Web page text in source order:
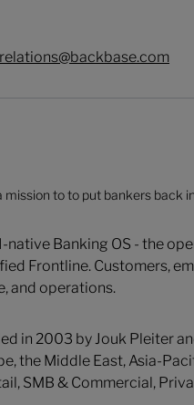
mission to to put bankers back
native Banking OS - the
Frontline. Customers,
and operations.
in 2003 by Jouk Pleiter
the Middle East, Asia-
SMB & Commercial,